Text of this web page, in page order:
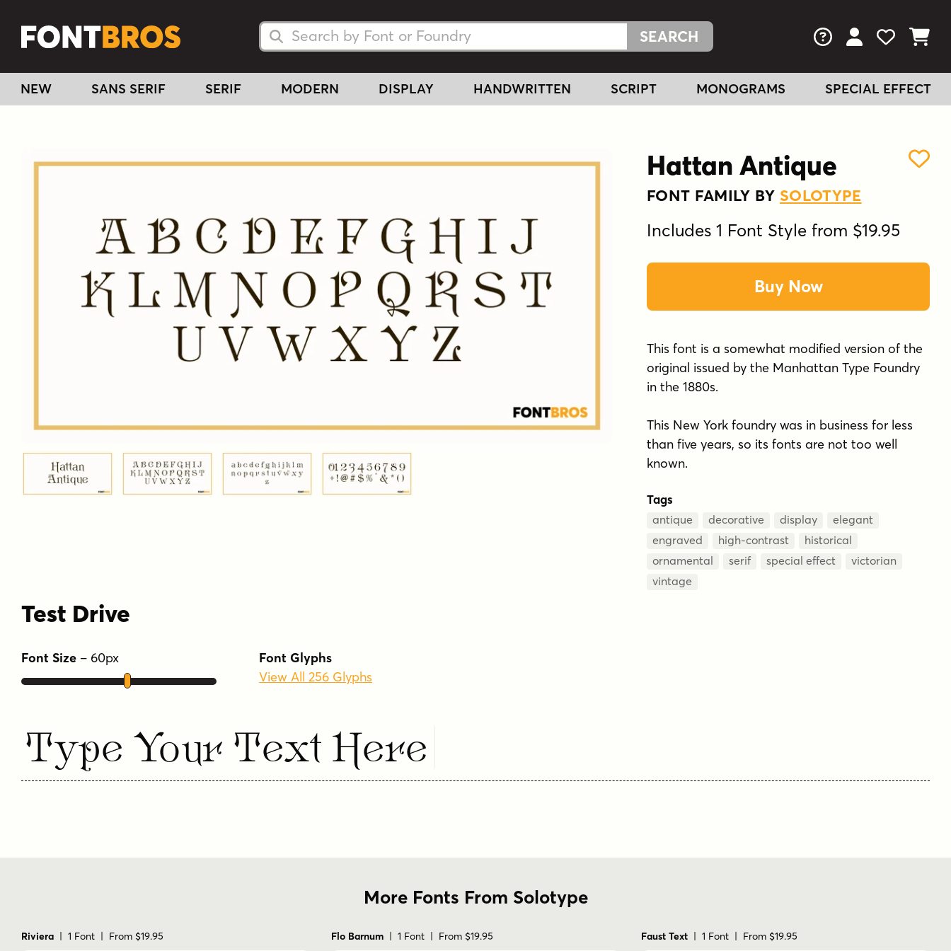
Search Fonts
Search Fonts FAQs View Your
View
View
NEW SANS SERIF SERIF MODERN DISPLAY HANDWRITTEN SCRIPT MONOGRAMS SPECIAL EFFECT
Hattan Antique
FONT FAMILY BY SOLOTYPE
Includes 1 Font Style from $19.95
Buy Now
This font is a somewhat modified version of the
original issued by the Manhattan Type Foundry
in the 1880s.
This New York foundry was in business for less
than five years, so its fonts are not too well
known.
Tags
antique decorative display
elegant
engraved
high-contrast
historical
ornamental
serif special effect
victorian
vintage
Test Drive
Font Size – 60px
Font Glyphs
View All 256 Glyphs
Type Your Text Here
More Fonts From Solotype
Riviera | 1 Font | From $19.95 Flo Barnum | 1 Font | From $19.95 Faust Text | 1 Font | From $19.95